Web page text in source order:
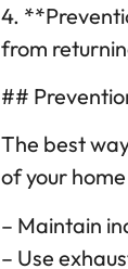
4.
from
##
The best
of your
– Maintain
– Use